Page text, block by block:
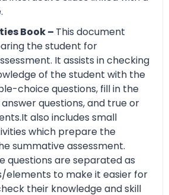
Book – This document
the student for
It assists in checking
of the student with the
choice questions, fill in the
questions, and true or
also includes small
which prepare the
summative assessment.
questions are separated as
elements to make it easier for
their knowledge and skill